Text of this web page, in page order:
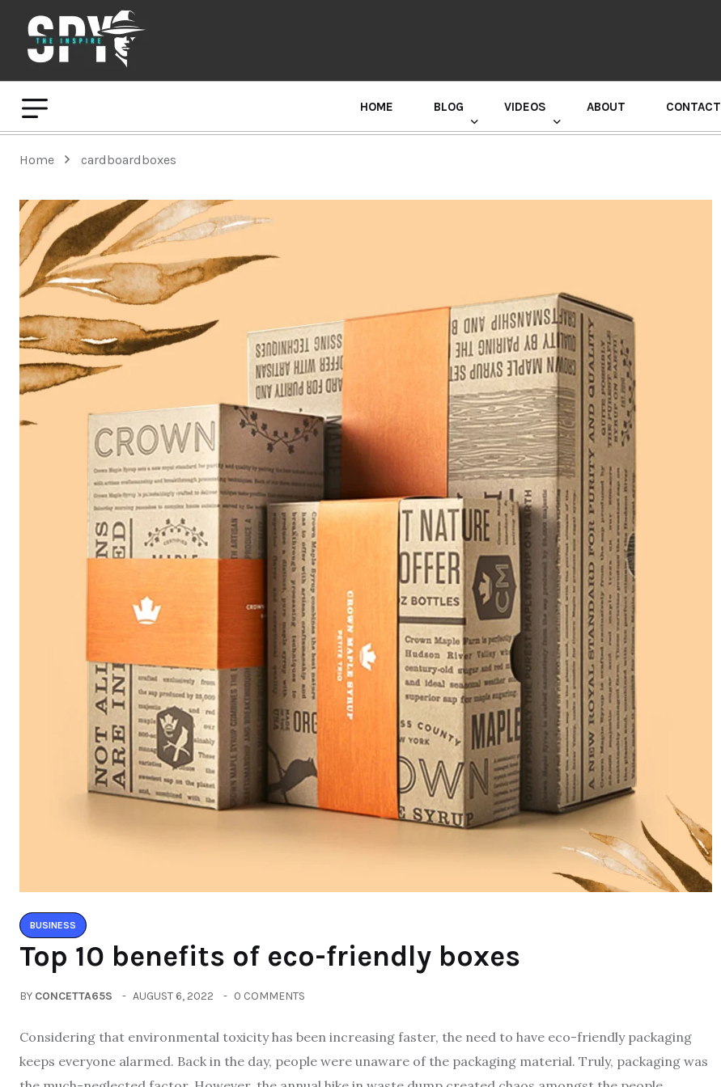
HOME BLOG VIDEOS ABOUT CONTACT
Home cardboardboxes
BUSINESS
Top 10 benefits of eco-friendly boxes
BY CONCETTA65S AUGUST 6, 2022 0 COMMENTS
Considering that environmental toxicity has been increasing faster, the need to have eco-friendly packaging
keeps everyone alarmed. Back in the day, people were unaware of the packaging material. Truly, packaging was